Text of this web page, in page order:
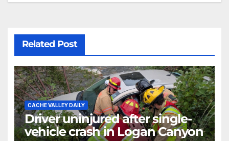
Related Post
CACHE VALLEY DAILY
Driver uninjured after single-
vehicle crash in Logan Canyon